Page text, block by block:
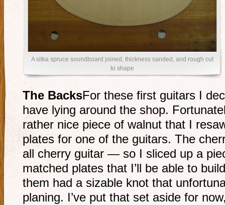
A sitka spruce soundboard joined, thickness sanded, and rough cut
to shape
The BacksFor these first guitars I
have lying around the shop.
rather nice piece of walnut that I
plates for one of the guitars. The
all cherry guitar — so I sliced up a
matched plates that I’ll be able to
them had a sizable knot that
planing. I’ve put that set aside for